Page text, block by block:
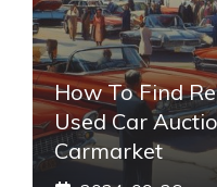
How To Find
Used Car
Carmarket